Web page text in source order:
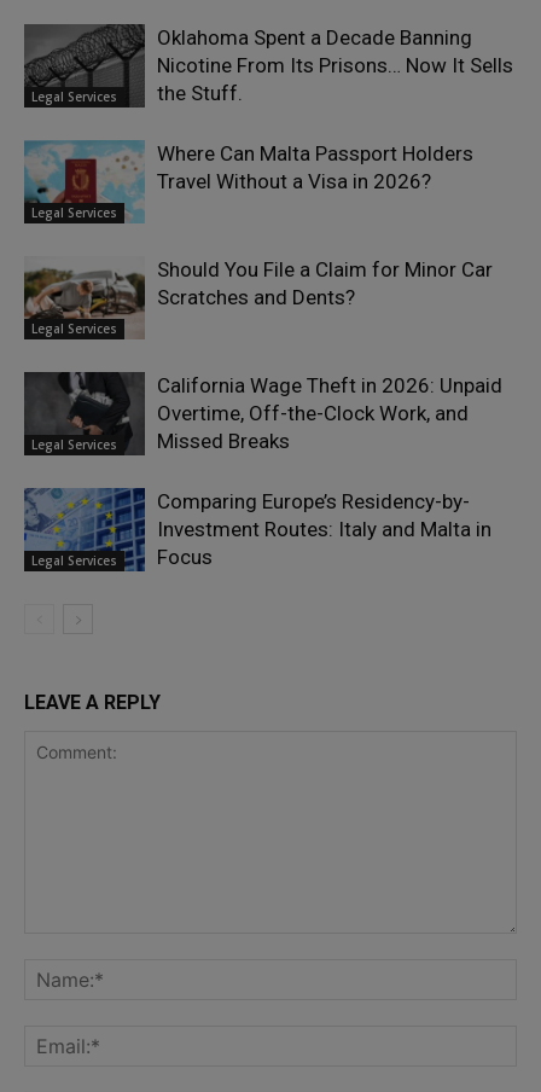
Legal Services
Oklahoma Spent a Decade Banning
Nicotine From Its Prisons… Now It Sells
the Stuff.
Legal Services
Where Can Malta Passport Holders
Travel Without a Visa in 2026?
Legal Services
Should You File a Claim for Minor Car
Scratches and Dents?
Legal Services
California Wage Theft in 2026: Unpaid
Overtime, Off-the-Clock Work, and
Missed Breaks
Legal Services
Comparing Europe’s Residency-by-
Investment Routes: Italy and Malta in
Focus
LEAVE A REPLY